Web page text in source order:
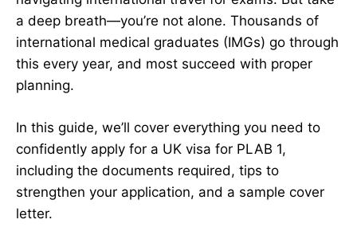
a deep breath—you’re not alone. Thousands of
international medical graduates (IMGs) go through
this every year, and most succeed with proper
planning.
In this guide, we’ll cover everything you need to
confidently apply for a UK visa for PLAB 1,
including the documents required, tips to
strengthen your application, and a sample cover
letter.